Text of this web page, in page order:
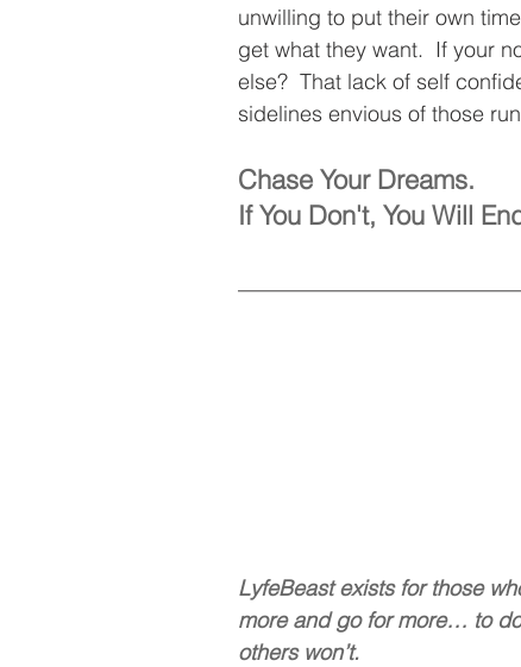
unwilling to put their own
get what they want.  If your
else?  That lack of self
sidelines envious of those
Chase Your Dreams.
If You Don't, You Will
LyfeBeast exists for those
more and go for more… to
others won’t.